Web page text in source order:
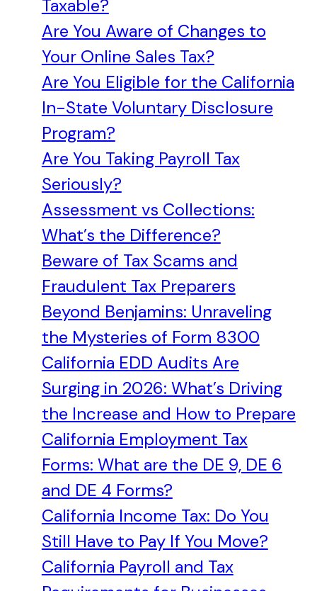
Taxable?
Are You Aware of Changes to
Your Online Sales Tax?
Are You Eligible for the California
In-State Voluntary Disclosure
Program?
Are You Taking Payroll Tax
Seriously?
Assessment vs Collections:
What’s the Difference?
Beware of Tax Scams and
Fraudulent Tax Preparers
Beyond Benjamins: Unraveling
the Mysteries of Form 8300
California EDD Audits Are
Surging in 2026: What’s Driving
the Increase and How to Prepare
California Employment Tax
Forms: What are the DE 9, DE 6
and DE 4 Forms?
California Income Tax: Do You
Still Have to Pay If You Move?
California Payroll and Tax